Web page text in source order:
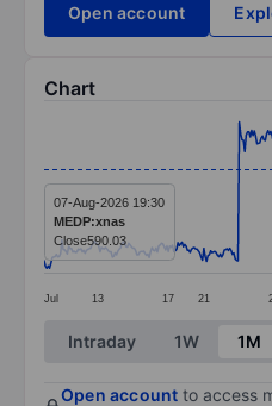
Open account
Chart
Line chart with 299 data
The chart has 1 X axis
The chart has 1 Y axis
Jul 13 17 21
07-Aug-2026 19:30
MEDP:xnas
Close590.03
End of interactive chart.
Intraday 1W 1M
Open account to access